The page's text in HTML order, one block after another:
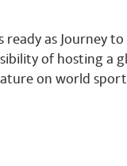
as Journey
of hosting a
on world